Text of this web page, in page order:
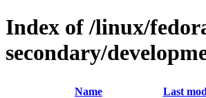
Index of /linux/
secondary/
Name Last